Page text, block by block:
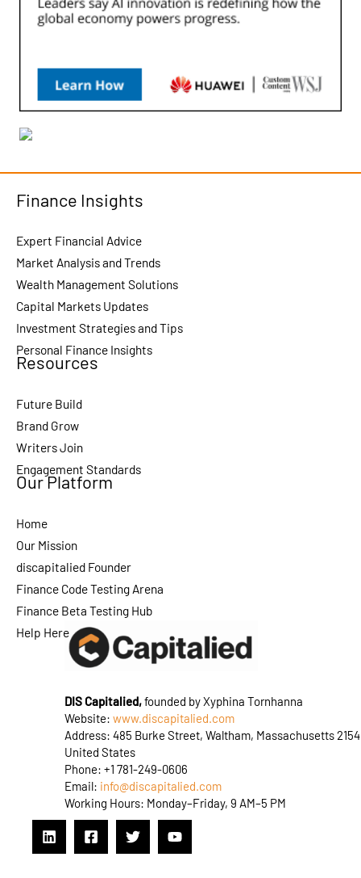
Finance Insights
Expert Financial Advice
Market Analysis and Trends
Wealth Management Solutions
Capital Markets Updates
Investment Strategies and Tips
Personal Finance Insights
Resources
Future Build
Brand Grow
Writers Join
Engagement Standards
Our Platform
Home
Our Mission
discapitalied Founder
Finance Code Testing Arena
Finance Beta Testing Hub
Help Here
DIS Capitalied,founded by Xyphina Tornhanna
Website: www.discapitalied.com
Address: 485 Burke Street, Waltham, Massachusetts
United States
Phone: +1 781-249-0606
Email: info@discapitalied.com
Working Hours: Monday–Friday, 9 AM–5 PM